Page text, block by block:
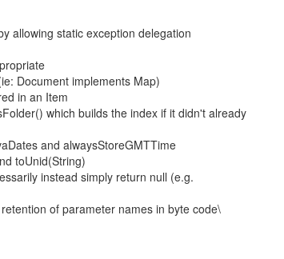
allowing static exception delegation
Document implements Map)
in an Item
which builds the index if it didn't already
and alwaysStoreGMTTime
toUnid(String)
instead simply return null (e.g.
of parameter names in byte code\